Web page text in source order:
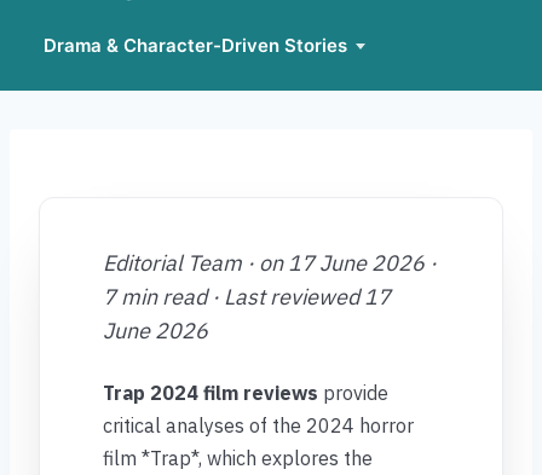
Drama & Character-Driven Stories
Editorial Team · on 17 June 2026 ·
7 min read · Last reviewed 17
June 2026
Trap 2024 film reviews provide
critical analyses of the 2024 horror
film *Trap*, which explores the